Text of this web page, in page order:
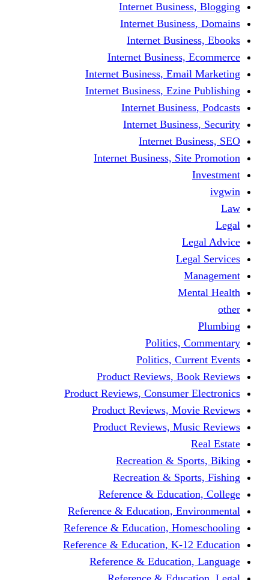
Internet
Internet
Internet
Internet Business,
Internet Business,
Internet Business,
Internet
Internet
Internet
Internet Business,
Politics,
Politics,
Product Reviews,
Product Reviews,
Product Reviews,
Product Reviews,
Recreation &
Recreation &
Reference &
Reference & Education,
Reference & Education,
Reference & Education, K-
Reference &